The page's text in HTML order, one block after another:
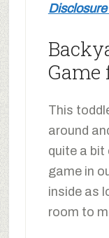
Game
This
around
quite a bit
game in
inside as
room to